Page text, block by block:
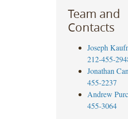
Team and
Contacts
Joseph
212-455-
Jonathan
455-2237
Andrew
455-3064